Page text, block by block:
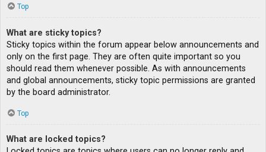
Top
What are sticky topics?
Sticky topics within the forum appear below announcements and
only on the first page. They are often quite important so you
should read them whenever possible. As with announcements
and global announcements, sticky topic permissions are granted
by the board administrator.
Top
What are locked topics?